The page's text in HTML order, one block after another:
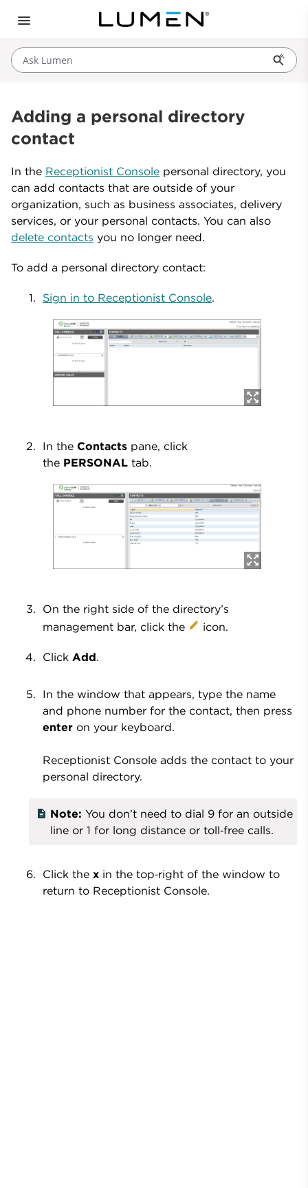
Ask Lumen
Adding a personal directory
contact
In the Receptionist Console personal directory, you
can add contacts that are outside of your
organization, such as business associates, delivery
services, or your personal contacts. You can also
delete contacts you no longer need.
To add a personal directory contact:
Sign in to Receptionist Console.
In the Contacts pane, click
the PERSONAL tab.
On the right side of the directory’s
management bar, click the
icon.
Click Add.
In the window that appears, type the name
and phone number for the contact, then press
enter on your keyboard.
Receptionist Console adds the contact to your
personal directory.
Note: You don’t need to dial 9 for an outside
line or 1 for long distance or toll‑free calls.
Click the x in the top‑right of the window to
return to Receptionist Console.